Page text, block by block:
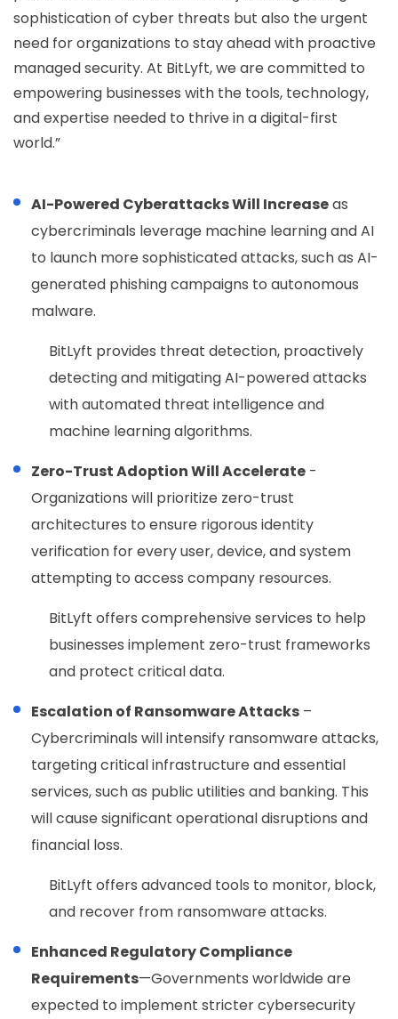
sophistication of cyber threats but also the urgent
need for organizations to stay ahead with proactive
managed security. At BitLyft, we are committed to
empowering businesses with the tools, technology,
and expertise needed to thrive in a digital-first
world.”
AI-Powered Cyberattacks Will Increaseas
cybercriminals leverage machine learning and AI
to launch more sophisticated attacks, such as AI-
generated phishing campaigns to autonomous
malware.
BitLyft provides threat detection, proactively
detecting and mitigating AI-powered attacks
with automated threat intelligence and
machine learning algorithms.
Zero-Trust Adoption Will Accelerate -
Organizations will prioritize zero-trust
architectures to ensure rigorous identity
verification for every user, device, and system
attempting to access company resources.
BitLyft offers comprehensive services to help
businesses implement zero-trust frameworks
and protect critical data.
Escalation of Ransomware Attacks –
Cybercriminals will intensify ransomware attacks,
targeting critical infrastructure and essential
services, such as public utilities and banking. This
will cause significant operational disruptions and
financial loss.
BitLyft offers advanced tools to monitor, block,
and recover from ransomware attacks.
Enhanced Regulatory Compliance
Requirements—Governments worldwide are
expected to implement stricter cybersecurity